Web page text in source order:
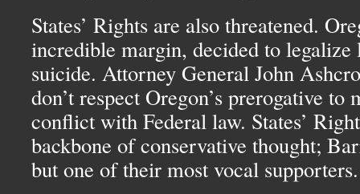
States’ Rights are also threatened.
incredible margin, decided to legalize
suicide. Attorney General John
don’t respect Oregon’s prerogative to
conflict with Federal law. States’
backbone of conservative thought;
but one of their most vocal supporters.